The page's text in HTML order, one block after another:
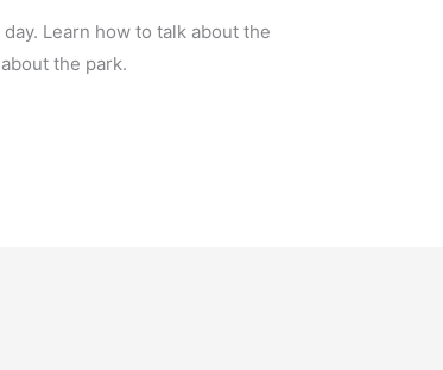
Learn how to talk about the
the park.